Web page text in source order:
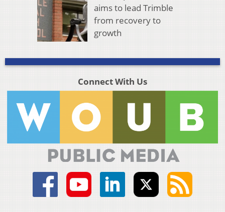
aims to lead Trimble
from recovery to
growth
Connect With Us